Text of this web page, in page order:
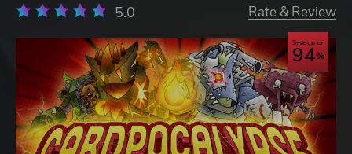
5.0 Rate & Review
Save up to
94